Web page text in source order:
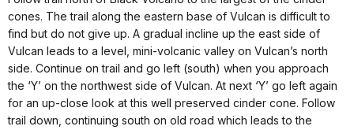
cones. The trail along the eastern base of Vulcan is difficult to
find but do not give up. A gradual incline up the east side of
Vulcan leads to a level, mini-volcanic valley on Vulcan’s north
side. Continue on trail and go left (south) when you approach
the ‘Y’ on the northwest side of Vulcan. At next ‘Y’ go left again
for an up-close look at this well preserved cinder cone. Follow
trail down, continuing south on old road which leads to the